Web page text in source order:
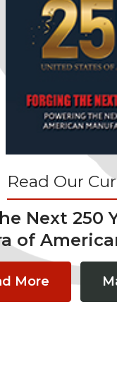
Read Our
Next 250
of
More